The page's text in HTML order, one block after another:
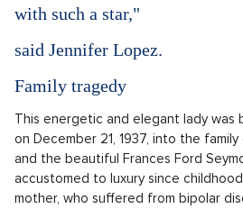
with such a star,"
said Jennifer Lopez.
Family tragedy
This energetic and elegant lady was
on December 21, 1937, into the
and the beautiful Frances Ford
accustomed to luxury since
mother, who suffered from bipolar